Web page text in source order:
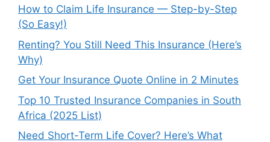
How to Claim Life Insurance — Step-by-Step
(So Easy!)
Renting? You Still Need This Insurance (Here’s
Why)
Get Your Insurance Quote Online in 2 Minutes
Top 10 Trusted Insurance Companies in South
Africa (2025 List)
Need Short-Term Life Cover? Here’s What